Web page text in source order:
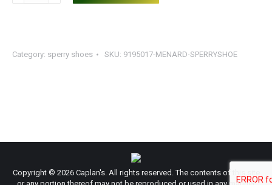
Category: sperry shoes SKU: 9195017-MENARD-SPERRYSHOE
Copyright © 2026 Caplan's. All rights reserved. The contents of this site